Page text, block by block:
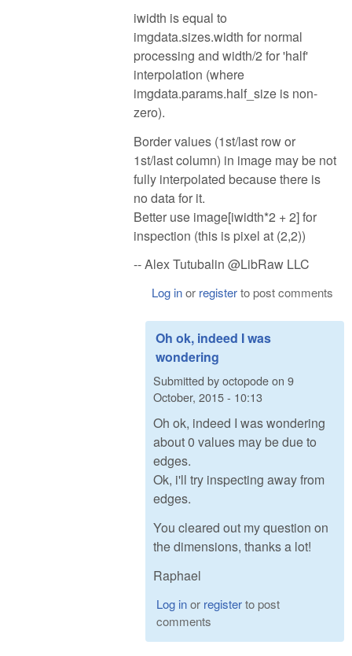
iwidth is equal to
imgdata.sizes.width for normal
processing and width/2 for 'half'
interpolation (where
imgdata.params.half_size is non-
zero).
Border values (1st/last row or
1st/last column) in image may be not
fully interpolated because there is
no data for it.
Better use image[iwidth*2 + 2] for
inspection (this is pixel at (2,2))
-- Alex Tutubalin @LibRaw LLC
Log inor registerto post comments
Oh ok, indeed I was
wondering
Submitted byoctopodeon 9
October, 2015 - 10:13
Oh ok, indeed I was wondering
about 0 values may be due to
edges.
Ok, i'll try inspecting away from
edges.
You cleared out my question on
the dimensions, thanks a lot!
Raphael
Log inor registerto post
comments